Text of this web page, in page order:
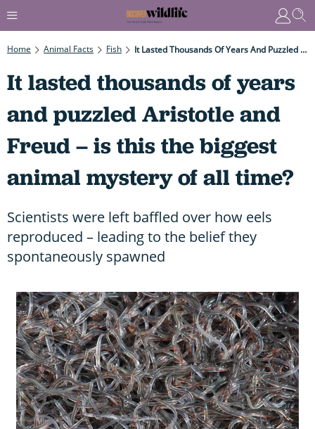
Home Animal Facts Fish It Lasted Thousands Of Years And Puzzled Aristotle And Freud – Is This The Biggest Animal Mystery Of All Time?
It lasted thousands of years
and puzzled Aristotle and
Freud – is this the biggest
animal mystery of all time?
Scientists were left baffled over how eels
reproduced – leading to the belief they
spontaneously spawned